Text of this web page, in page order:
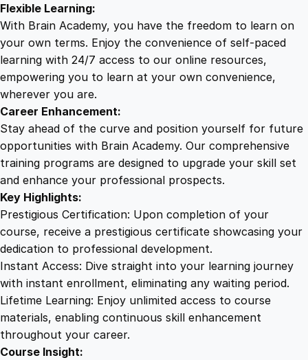
q
u
a
n
t
y
Flexible Learning:
With Brain Academy, you have the freedom to learn on
your own terms. Enjoy the convenience of self-paced
learning with 24/7 access to our online resources,
empowering you to learn at your own convenience,
wherever you are.
Career Enhancement:
Stay ahead of the curve and position yourself for future
opportunities with Brain Academy. Our comprehensive
training programs are designed to upgrade your skill set
and enhance your professional prospects.
Key Highlights:
Prestigious Certification: Upon completion of your
course, receive a prestigious certificate showcasing your
dedication to professional development.
Instant Access: Dive straight into your learning journey
with instant enrollment, eliminating any waiting period.
Lifetime Learning: Enjoy unlimited access to course
materials, enabling continuous skill enhancement
throughout your career.
Course Insight: